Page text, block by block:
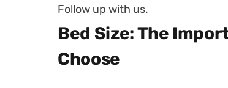
Follow up with us.
Bed Size: The
Choose